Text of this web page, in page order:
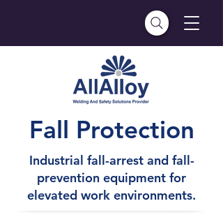
Fall Protection
Industrial fall-arrest and fall-
prevention equipment for
elevated work environments.